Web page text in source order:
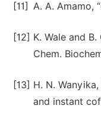
[11] A. A. Amamo,
[12] K. Wale and
Chem.
[13] H. N.
and instant